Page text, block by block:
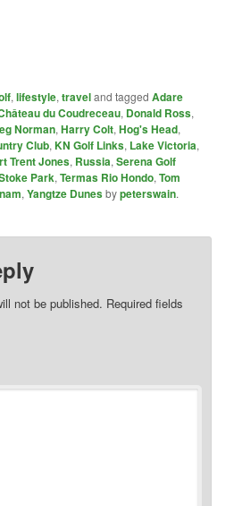
,lifestyle,traveland taggedAdare
du Coudreceau, Donald Ross,
Norman,Harry Colt,Hog's Head,
Club,KN Golf Links, Lake Victoria,
Trent Jones, Russia,Serena Golf
Park,Termas Rio Hondo,Tom
,Yangtze Dunesbypeterswain.
not be published. Required fields